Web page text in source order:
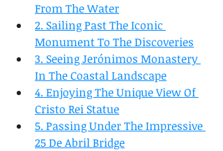
From The Water
2. Sailing Past The Iconic
Monument To The Discoveries
3. Seeing Jerónimos Monastery
In The Coastal Landscape
4. Enjoying The Unique View Of
Cristo Rei Statue
5. Passing Under The Impressive
25 De Abril Bridge